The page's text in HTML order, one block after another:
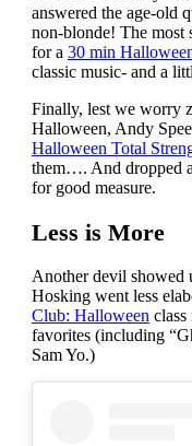
answered the age-old
non-blonde! The most
for a 30 min
classic music- and a
Finally, lest we worry
Halloween, Andy
Halloween Total
them…. And dropped
for good measure.
Less is More
Another devil showed
Hosking went less
Club: Halloween
favorites (including
Sam Yo.)